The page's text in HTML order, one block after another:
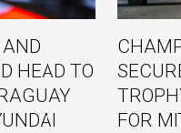
HEAD TO
FOR